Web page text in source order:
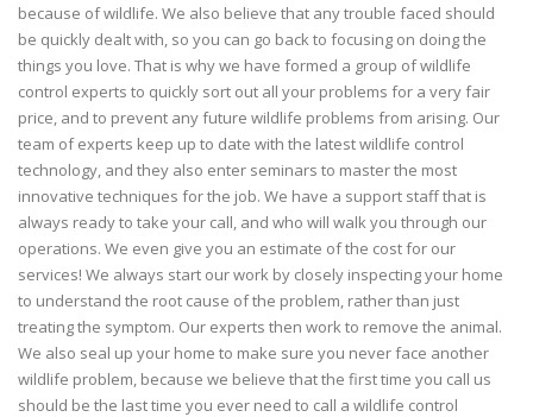
because of wildlife. We also believe that any trouble faced should
be quickly dealt with, so you can go back to focusing on doing the
things you love. That is why we have formed a group of wildlife
control experts to quickly sort out all your problems for a very fair
price, and to prevent any future wildlife problems from arising. Our
team of experts keep up to date with the latest wildlife control
technology, and they also enter seminars to master the most
innovative techniques for the job. We have a support staff that is
always ready to take your call, and who will walk you through our
operations. We even give you an estimate of the cost for our
services! We always start our work by closely inspecting your home
to understand the root cause of the problem, rather than just
treating the symptom. Our experts then work to remove the animal.
We also seal up your home to make sure you never face another
wildlife problem, because we believe that the first time you call us
should be the last time you ever need to call a wildlife control